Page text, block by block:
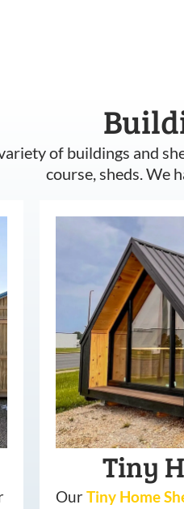
of buildings and
course, sheds. We
Tiny
OurTiny Home